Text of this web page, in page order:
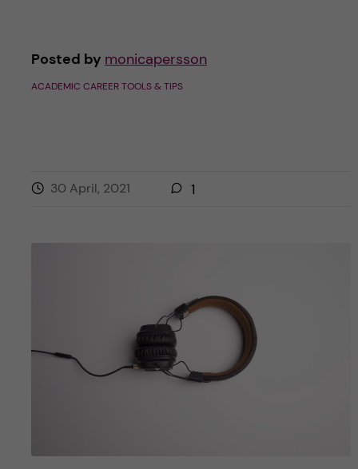
Posted by monicapersson
ACADEMIC CAREER TOOLS & TIPS
30 April, 2021 1